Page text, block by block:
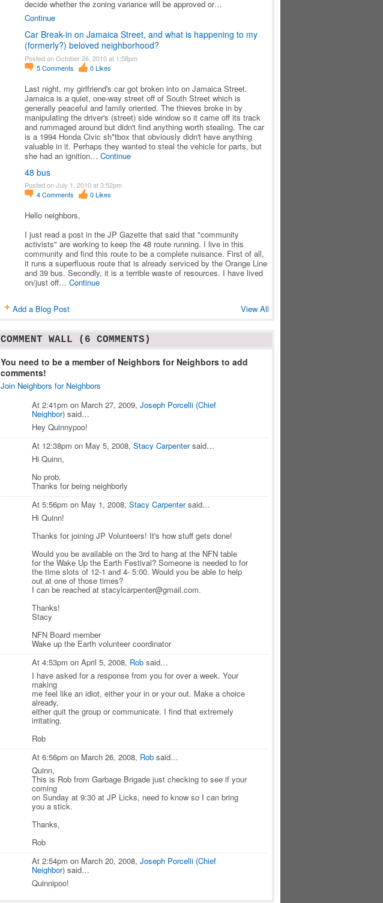
decide whether the zoning variance will be approved or…
Continue
Car Break-in on Jamaica Street, and what is happening to my
(formerly?) beloved neighborhood?
Posted on October 26, 2010 at 1:58pm
5Comments 0Likes
Last night, my girlfriend's car got broken into on Jamaica Street.
Jamaica is a quiet, one-way street off of South Street which is
generally peaceful and family oriented. The thieves broke in by
manipulating the driver's (street) side window so it came off its track
and rummaged around but didn't find anything worth stealing. The car
is a 1994 Honda Civic sh*tbox that obviously didn't have anything
valuable in it. Perhaps they wanted to steal the vehicle for parts, but
she had an ignition… Continue
48 bus
Posted on July 1, 2010 at 3:52pm
4Comments 0Likes
Hello neighbors,
I just read a post in the JP Gazette that said that "community
activists" are working to keep the 48 route running. I live in this
community and find this route to be a complete nuisance. First of all,
it runs a superfluous route that is already serviced by the Orange Line
and 39 bus. Secondly, it is a terrible waste of resources. I have lived
on/just off… Continue
Add a Blog Post View All
COMMENT WALL (6 COMMENTS)
You need to be a member of Neighbors for Neighbors to add
comments!
Join Neighbors for Neighbors
At 2:41pm on March 27, 2009, Joseph Porcelli (Chief
Neighbor) said…
Hey Quinnypoo!
At 12:38pm on May 5, 2008, Stacy Carpentersaid…
Hi Quinn,
No prob.
Thanks for being neighborly
At 5:56pm on May 1, 2008, Stacy Carpentersaid…
Hi Quinn!
Thanks for joining JP Volunteers! It's how stuff gets done!
Would you be available on the 3rd to hang at the NFN table
for the Wake Up the Earth Festival? Someone is needed to for
the time slots of 12-1 and 4- 5:00. Would you be able to help
out at one of those times?
I can be reached at stacylcarpenter@gmail.com.
Thanks!
Stacy
NFN Board member
Wake up the Earth volunteer coordinator
At 4:53pm on April 5, 2008, Rob said…
I have asked for a response from you for over a week. Your
making
me feel like an idiot, either your in or your out. Make a choice
already,
either quit the group or communicate. I find that extremely
irritating.
Rob
At 6:56pm on March 26, 2008, Rob said…
Quinn,
This is Rob from Garbage Brigade just checking to see if your
coming
on Sunday at 9:30 at JP Licks, need to know so I can bring
you a stick.
Thanks,
Rob
At 2:54pm on March 20, 2008, Joseph Porcelli (Chief
Neighbor) said…
Quinnipoo!